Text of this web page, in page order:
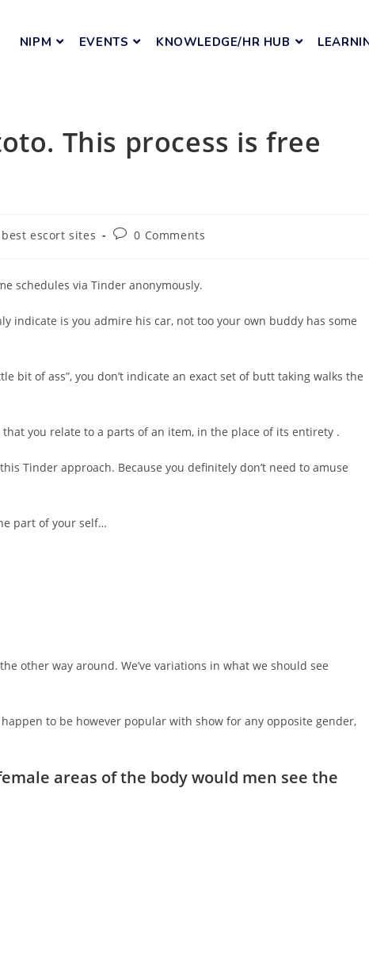
NIPM EVENTS KNOWLEDGE/HR HUB
This process is free
escort sites 0 Comments
schedules via Tinder anonymously.
indicate is you admire his car, not too your own buddy has some
bit of ass”, you don’t indicate an exact set of butt taking walks the
you relate to a parts of an item, in the place of its entirety .
Tinder approach. Because you definitely don’t need to amuse
part of your self…
other way around. We’ve variations in what we should see
to be however popular with show for any opposite gender,
areas of the body would men see the